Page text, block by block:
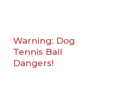
Warning: Dog
Tennis Ball
Dangers!